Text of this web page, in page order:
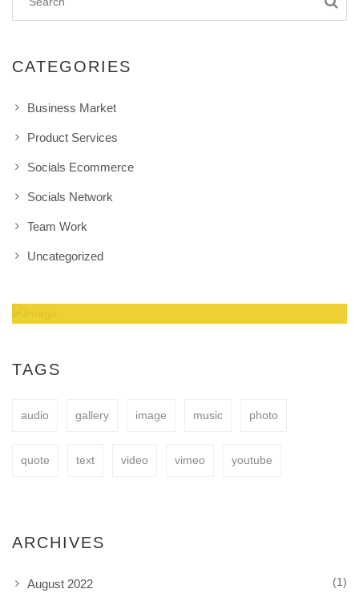
CATEGORIES
Business Market
Product Services
Socials Ecommerce
Socials Network
Team Work
Uncategorized
BUY NOW
TAGS
audio gallery image music photo
quote text video vimeo youtube
ARCHIVES
August 2022 (1)